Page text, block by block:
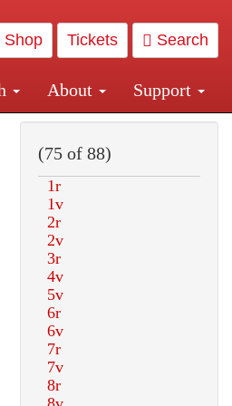
Shop Tickets Search
About Support
(75 of 88)